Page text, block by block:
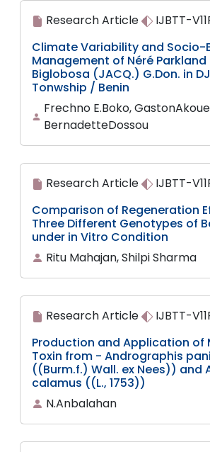
Research Article
IJBTT-
Climate Variability and Socio-
Management of Néré Parkland
Biglobosa (JACQ.) G.Don. in
Tonwship / Benin
Frechno E.Boko,
BernadetteDossou
Research Article
IJBTT-
Comparison of Regeneration
Three Different Genotypes of
under in Vitro Condition
Ritu Mahajan, Shilpi Sharma
Research Article
IJBTT-
Production and Application of
Toxin from - Andrographis
((Burm.f.) Wall. ex Nees)) and
calamus ((L., 1753))
N.Anbalahan